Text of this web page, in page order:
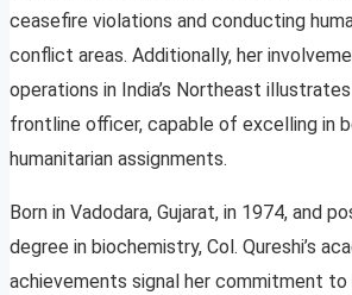
ceasefire violations and conducting
conflict areas. Additionally, her
operations in India’s Northeast
frontline officer, capable of excelling in
humanitarian assignments.
Born in Vadodara, Gujarat, in 1974, and
degree in biochemistry, Col. Qureshi’s
achievements signal her commitment to